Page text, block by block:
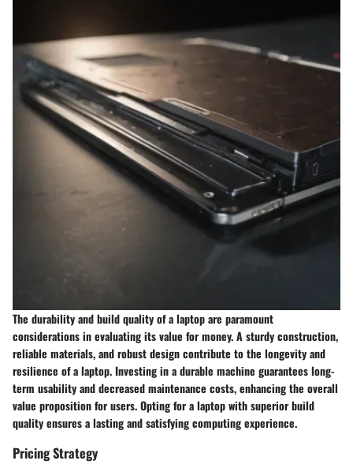
The durability and build quality of a laptop are paramount
considerations in evaluating its value for money. A sturdy construction,
reliable materials, and robust design contribute to the longevity and
resilience of a laptop. Investing in a durable machine guarantees long-
term usability and decreased maintenance costs, enhancing the overall
value proposition for users. Opting for a laptop with superior build
quality ensures a lasting and satisfying computing experience.
Pricing Strategy